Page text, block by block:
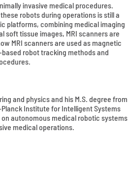
invasive medical procedures.
robots during operations is still a
platforms, combining medical imaging
tissue images, MRI scanners are
MRI scanners are used as magnetic
robot tracking methods and
and physics and his M.S. degree from
Planck Institute for Intelligent Systems
autonomous medical robotic systems
medical operations.